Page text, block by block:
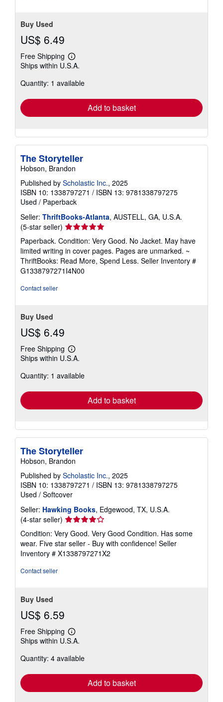
Buy Used
US$ 6.49
Free Shipping
Learn
more
shipping
Ships within U.S.A.
Quantity: 1 available
Add to basket
The Storyteller
Hobson, Brandon
Published by Scholastic Inc., 2025
ISBN 10: 1338797271 / ISBN 13: 9781338797275
Used / Paperback
Seller: ThriftBooks-Atlanta, AUSTELL, GA, U.S.A.
(5-star seller) Seller
rating
5
out
of
5
Paperback. Condition: Very Good. No Jacket. May have
limited writing in cover pages. Pages are unmarked. ~
ThriftBooks: Read More, Spend Less. Seller Inventory #
G1338797271I4N00
Contact seller
Buy Used
US$ 6.49
Free Shipping
Learn
more
shipping
Ships within U.S.A.
Quantity: 1 available
Add to basket
The Storyteller
Hobson, Brandon
Published by Scholastic Inc., 2025
ISBN 10: 1338797271 / ISBN 13: 9781338797275
Used / Softcover
Seller: Hawking Books, Edgewood, TX, U.S.A.
(4-star seller) Seller
rating
4
out
of
Condition: Very Good. Very Good Condition. Has some
wear. Five star seller - Buy with confidence! Seller
Inventory # X1338797271X2
Contact seller
Buy Used
US$ 6.59
Free Shipping
Learn
more
shipping
Ships within U.S.A.
Quantity: 4 available
Add to basket